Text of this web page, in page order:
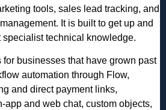
tools, sales lead tracking, and
It is built to get up and
technical knowledge.
businesses that have grown past
automation through Flow,
and direct payment links,
app and web chat, custom objects,